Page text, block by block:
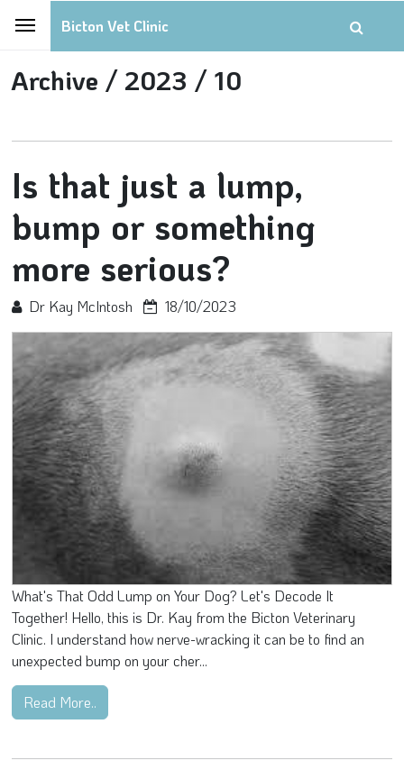
Bicton Vet Clinic
Archive / 2023 / 10
Is that just a lump,
bump or something
more serious?
Dr Kay McIntosh 18/10/2023
What's That Odd Lump on Your Dog? Let's Decode It
Together! Hello, this is Dr. Kay from the Bicton Veterinary
Clinic. I understand how nerve-wracking it can be to find an
unexpected bump on your cher...
Read More..